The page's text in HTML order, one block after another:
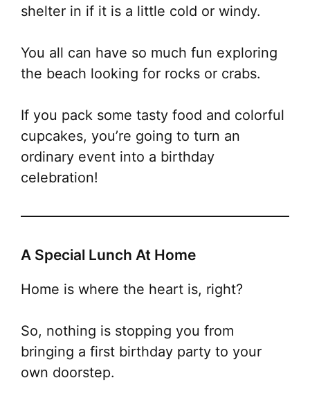
shelter in if it is a little cold or windy.
You all can have so much fun exploring
the beach looking for rocks or crabs.
If you pack some tasty food and colorful
cupcakes, you’re going to turn an
ordinary event into a birthday
celebration!
A Special Lunch At Home
Home is where the heart is, right?
So, nothing is stopping you from
bringing a first birthday party to your
own doorstep.